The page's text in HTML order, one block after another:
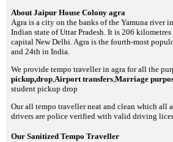
About Jaipur House Colony agra
Agra is a city on the banks of the Yamuna river
Indian state of Uttar Pradesh. It is 206
capital New Delhi. Agra is the fourth-most
and 24th in India.
We provide tempo traveller in agra for all the
pickup,drop Airport transfers Marriage
student pickup drop
Our all tempo traveller neat and clean which all
drivers are police verified with valid driving
Our Sanitized Tempo Traveller